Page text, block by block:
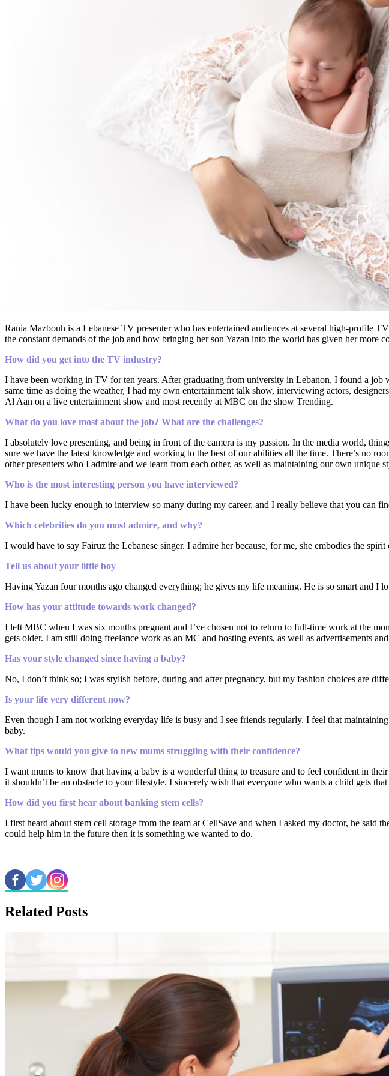
Rania Mazbouh is a Lebanese TV presenter who has entertained audiences at several high-profile
the constant demands of the job and how bringing her son Yazan into the world has given her more
How did you get into the TV industry?
I have been working in TV for ten years. After graduating from university in Lebanon, I found a job
same time as doing the weather, I had my own entertainment talk show, interviewing actors,
Al Aan on a live entertainment show and most recently at MBC on the show Trending.
What do you love most about the job? What are the challenges?
I absolutely love presenting, and being in front of the camera is my passion. In the media world,
sure we have the latest knowledge and working to the best of our abilities all the time. There’s no
other presenters who I admire and we learn from each other, as well as maintaining our own unique
Who is the most interesting person you have interviewed?
I have been lucky enough to interview so many during my career, and I really believe that you can
Which celebrities do you most admire, and why?
I would have to say Fairuz the Lebanese singer. I admire her because, for me, she embodies the
Tell us about your little boy
Having Yazan four months ago changed everything; he gives my life meaning. He is so smart and I
How has your attitude towards work changed?
I left MBC when I was six months pregnant and I’ve chosen not to return to full-time work at the
gets older. I am still doing freelance work as an MC and hosting events, as well as advertisements
Has your style changed since having a baby?
No, I don’t think so; I was stylish before, during and after pregnancy, but my fashion choices are
Is your life very different now?
Even though I am not working everyday life is busy and I see friends regularly. I feel that
baby.
What tips would you give to new mums struggling with their confidence?
I want mums to know that having a baby is a wonderful thing to treasure and to feel confident in
it shouldn’t be an obstacle to your lifestyle. I sincerely wish that everyone who wants a child gets
How did you first hear about banking stem cells?
I first heard about stem cell storage from the team at CellSave and when I asked my doctor, he said
could help him in the future then it is something we wanted to do.
Related Posts